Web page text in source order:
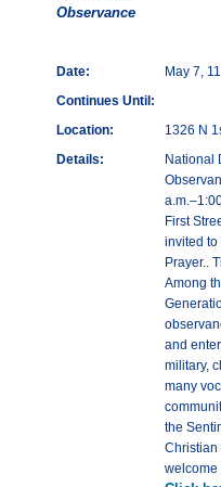
Observance
Date:
May 7,
Continues Until:
Location:
1326 N
Details:
National
First
invited to
Prayer..
Among
and
military,
many
the
Christian
welcome